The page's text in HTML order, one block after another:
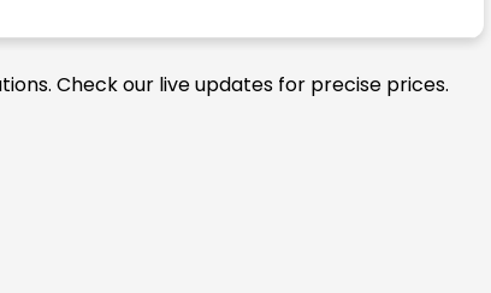
Check our live updates for precise prices.